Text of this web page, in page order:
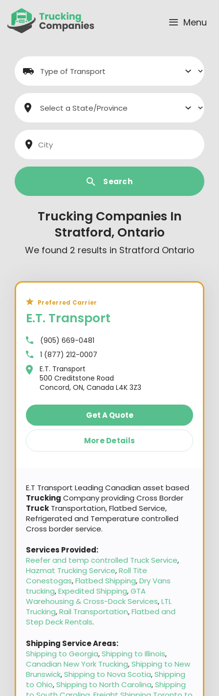
content
Menu
Search
Trucking Companies In
Stratford, Ontario
We found 2 results in Stratford Ontario
Preferred Carrier
E.T. Transport
(905) 669-0481
1 (877) 212-0007
E.T. Transport
500 Creditstone Road
Concord, ON, Canada L4K 3Z3
Get A Quote
More Details
E.T Transport Leading Canadian asset based
Trucking Company providing Cross Border
Truck Transportation, Flatbed Service,
Refrigerated and Temperature controlled
Cross border service.
Services Provided:
Reefer and temp controlled Truck Service,
Hazmat Trucking Service,Roll Tite
Conestogas,Flatbed Shipping,Dry Vans
trucking,Expedited Shipping,GTA
Warehousing & Cross-Dock Services,LTL
Trucking,Rail Transportation,Flatbed and
Step Deck Rentals.
Shipping Service Areas:
Shipping to Georgia,Shipping to Illinois,
Canadian New York Trucking,Shipping to New
Brunswick,Shipping to Nova Scotia,Shipping
to Ohio,Shipping to North Carolina,Shipping